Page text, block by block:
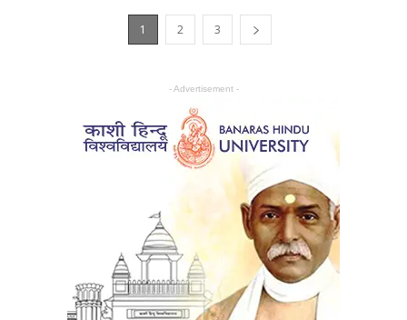
1 2 3
- Advertisement -